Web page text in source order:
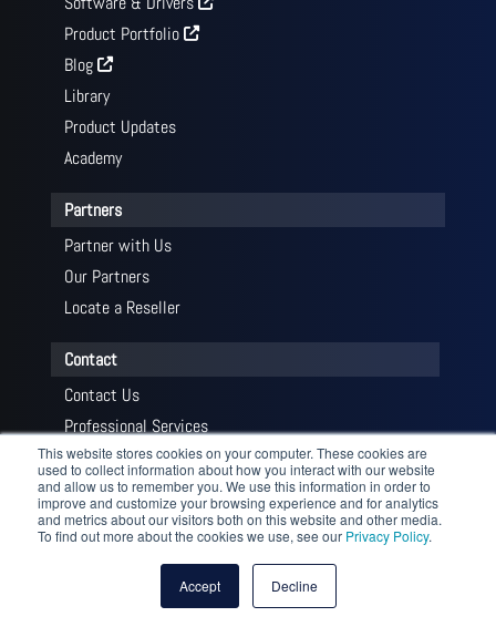
This website stores cookies on your computer. These cookies are
used to collect information about how you interact with our website
and allow us to remember you. We use this information in order to
improve and customize your browsing experience and for analytics
and metrics about our visitors both on this website and other media.
To find out more about the cookies we use, see our Privacy Policy.
Accept Decline
Product Portfolio
Blog
Library
Product Updates
Academy
Partners
Partner with Us
Our Partners
Locate a Reseller
Contact
Contact Us
Professional Services
Get a Quote
© 2026 Profitap HQ B.V. and its licensors. All Rights Reserved
— Profitap HQ B.V., High Tech Campus 84, 5656 AG Eindhoven,
The Netherlands |Privacy Policy|Terms and Conditions